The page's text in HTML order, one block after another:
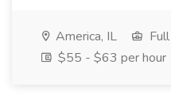
America, IL
$55 - $63 per hour